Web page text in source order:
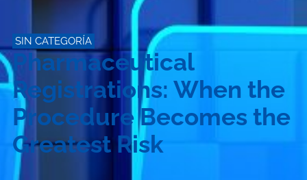
SIN CATEGORÍA
Pharmaceutical
Registrations: When the
Procedure Becomes the
Greatest Risk